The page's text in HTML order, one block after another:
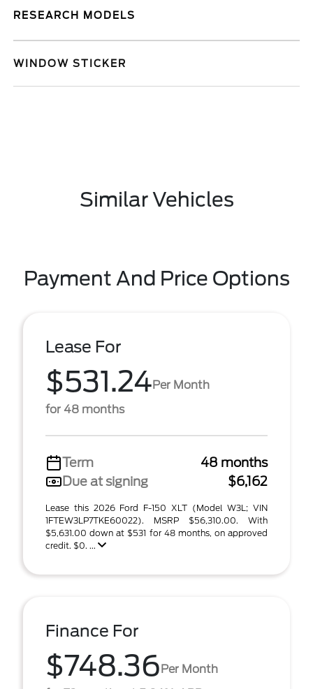
RESEARCH MODELS
WINDOW STICKER
Similar Vehicles
Payment And Price Options
Lease For
$531.24Per Month
for 48 months
Term
48 months
Due at signing
$6,162
Lease this 2026 Ford F-150 XLT (Model W3L; VIN
1FTEW3LP7TKE60022). MSRP $56,310.00. With
$5,631.00 down at $531 for 48 months, on approved
credit. $0. ...
Finance For
$748.36Per Month